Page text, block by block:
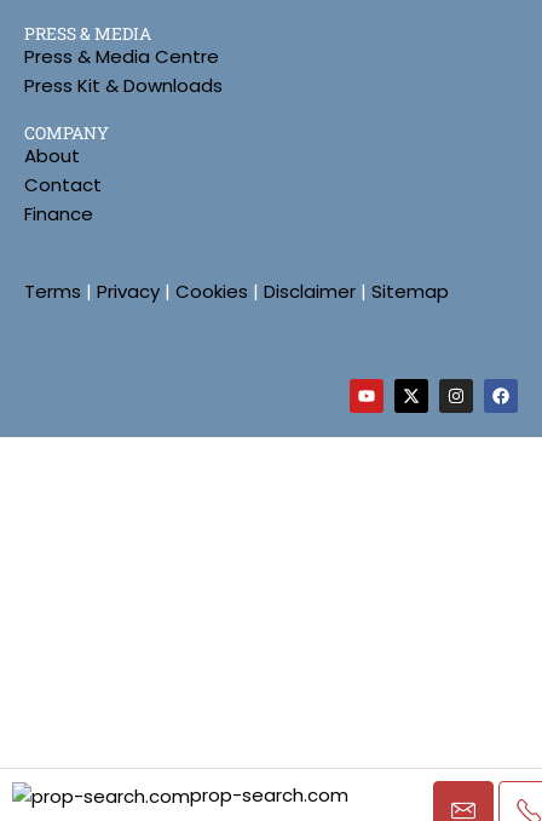
prop-search.com
PRESS & MEDIA
Press & Media Centre
Press Kit & Downloads
COMPANY
About
Contact
Finance
Terms | Privacy | Cookies | Disclaimer | Sitemap